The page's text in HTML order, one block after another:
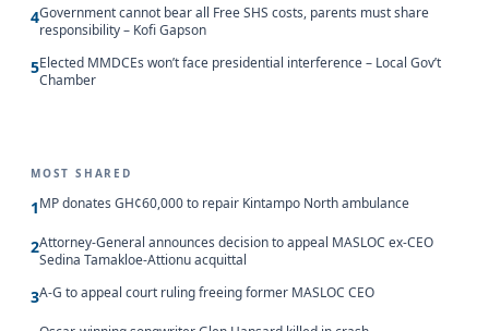
4Government cannot bear all Free SHS costs, parents must share
responsibility – Kofi Gapson
5Elected MMDCEs won’t face presidential interference – Local Gov’t
Chamber
MOST SHARED
1MP donates GH¢60,000 to repair Kintampo North ambulance
2Attorney-General announces decision to appeal MASLOC ex-CEO
Sedina Tamakloe-Attionu acquittal
3A-G to appeal court ruling freeing former MASLOC CEO